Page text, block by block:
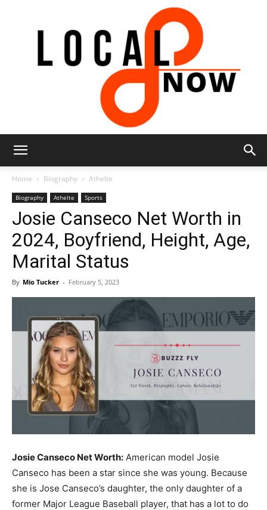
Home Biography Athelte
Biography Athelte Sports
Josie Canseco Net Worth in
2024, Boyfriend, Height, Age,
Marital Status
By Mio Tucker - February 5, 2023
Josie Canseco Net Worth: American model Josie
Canseco has been a star since she was young. Because
she is Jose Canseco’s daughter, the only daughter of a
former Major League Baseball player, that has a lot to do